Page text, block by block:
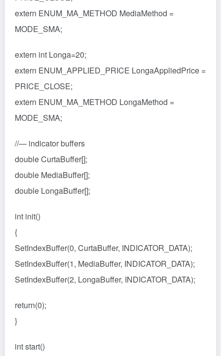
extern ENUM_MA_METHOD MediaMethod =
MODE_SMA;
extern int Longa=20;
extern ENUM_APPLIED_PRICE LongaAppliedPrice =
PRICE_CLOSE;
extern ENUM_MA_METHOD LongaMethod =
MODE_SMA;
//— indicator buffers
double CurtaBuffer[];
double MediaBuffer[];
double LongaBuffer[];
int init()
{
SetIndexBuffer(0, CurtaBuffer, INDICATOR_DATA);
SetIndexBuffer(1, MediaBuffer, INDICATOR_DATA);
SetIndexBuffer(2, LongaBuffer, INDICATOR_DATA);
return(0);
}
int start()